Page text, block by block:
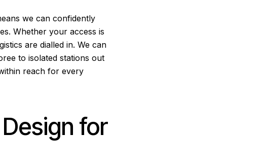
we can confidently
Whether your access is
are dialled in. We can
to isolated stations out
reach for every
for